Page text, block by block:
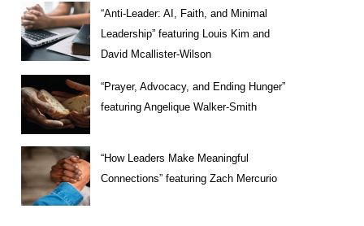
“Anti-Leader: AI, Faith, and Minimal
Leadership” featuring Louis Kim and
David Mcallister-Wilson
“Prayer, Advocacy, and Ending Hunger”
featuring Angelique Walker-Smith
“How Leaders Make Meaningful
Connections” featuring Zach Mercurio